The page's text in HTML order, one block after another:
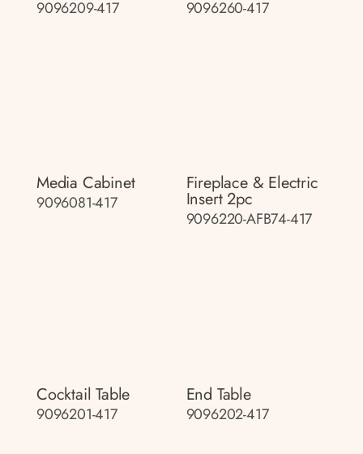
9096209-417 9096260-417
Media Cabinet
9096081-417
Fireplace & Electric
Insert 2pc
9096220-AFB74-417
Cocktail Table
9096201-417
End Table
9096202-417